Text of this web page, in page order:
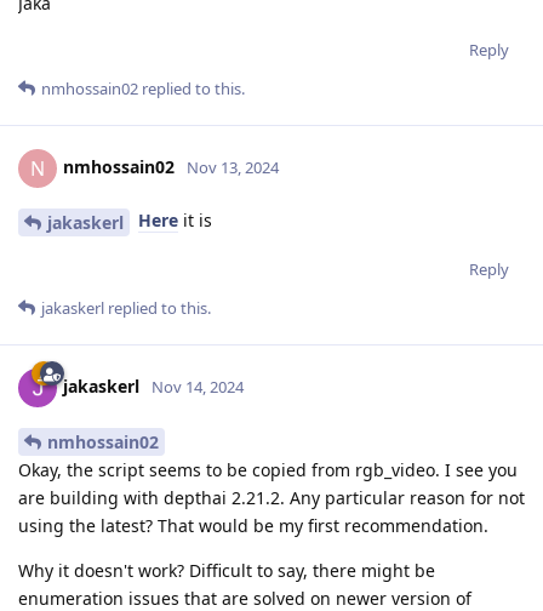
Reply
nmhossain02 replied to this.
N nmhossain02 Nov 13, 2024
jakaskerl Here it is
Reply
jakaskerl replied to this.
jakaskerl Nov 14, 2024
nmhossain02
Okay, the script seems to be copied from rgb_video. I see you
are building with depthai 2.21.2. Any particular reason for not
using the latest? That would be my first recommendation.
Why it doesn't work? Difficult to say, there might be
enumeration issues that are solved on newer version of